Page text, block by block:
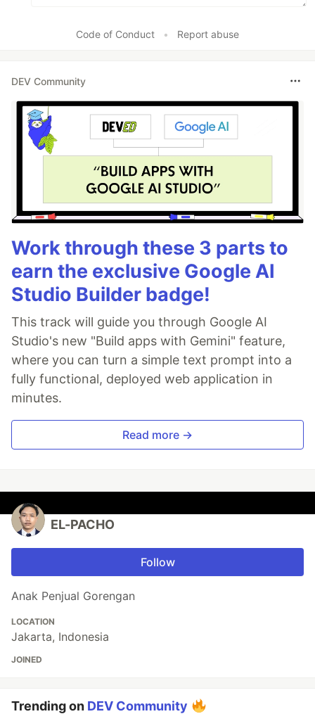
Code of Conduct • Report abuse
DEV Community
Work through these 3 parts to
earn the exclusive Google AI
Studio Builder badge!
This track will guide you through Google AI
Studio's new "Build apps with Gemini" feature,
where you can turn a simple text prompt into a
fully functional, deployed web application in
minutes.
Read more →
EL-PACHO
Follow
Anak Penjual Gorengan
LOCATION
Jakarta, Indonesia
JOINED
Trending on DEV Community